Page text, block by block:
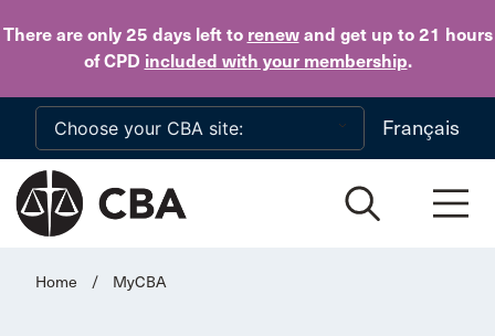
There are only 25 daysleft to renewand get up to 21 hours
of CPD included with your membership.
Skip to main content
Français
Home / MyCBA